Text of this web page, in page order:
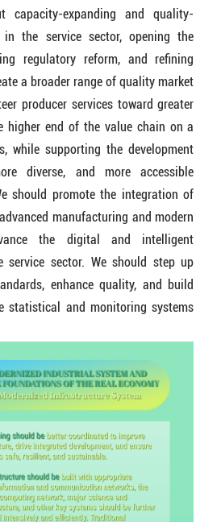
capacity-expanding and quality-
the service sector, opening the
regulatory reform, and refining
a broader range of quality market
producer services toward greater
higher end of the value chain on a
while supporting the development
diverse, and more accessible
should promote the integration of
manufacturing and modern
the digital and intelligent
service sector. We should step up
enhance quality, and build
statistical and monitoring systems